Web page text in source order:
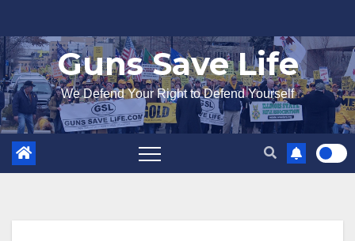
to
content
Guns Save Life
We Defend Your Right to Defend Yourself